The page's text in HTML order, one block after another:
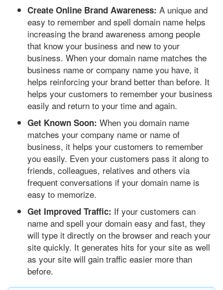
Create Online Brand Awareness: A unique and
easy to remember and spell domain name helps
increasing the brand awareness among people
that know your business and new to your
business. When your domain name matches the
business name or company name you have, it
helps reinforcing your brand better than before. It
helps your customers to remember your business
easily and return to your time and again.
Get Known Soon: When you domain name
matches your company name or name of
business, it helps your customers to remember
you easily. Even your customers pass it along to
friends, colleagues, relatives and others via
frequent conversations if your domain name is
easy to memorize.
Get Improved Traffic: If your customers can
name and spell your domain easy and fast, they
will type it directly on the browser and reach your
site quickly. It generates hits for your site as well
as your site will gain traffic easier more than
before.